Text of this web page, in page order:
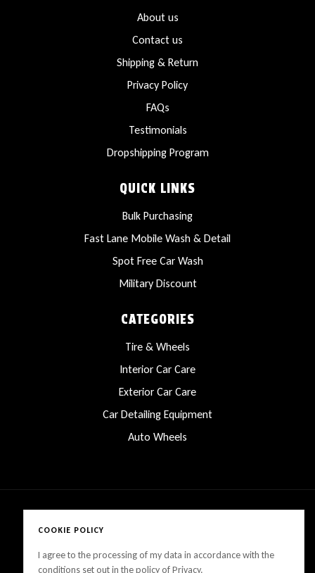
About us
Contact us
Shipping & Return
Privacy Policy
FAQs
Testimonials
Dropshipping Program
QUICK LINKS
Bulk Purchasing
Fast Lane Mobile Wash & Detail
Spot Free Car Wash
Military Discount
CATEGORIES
Tire & Wheels
Interior Car Care
Exterior Car Care
Car Detailing Equipment
Auto Wheels
Copyright © 2025 LanesCarProducts All rights reserved
COOKIE POLICY
I agree to the processing of my data in accordance with the
conditions set out in the policy of Privacy.